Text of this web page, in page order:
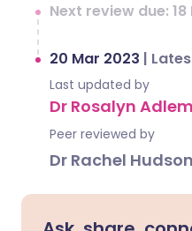
Next review due:
20 Mar 2023 |
Last updated by
Dr Rosalyn
Peer reviewed by
Dr Rachel